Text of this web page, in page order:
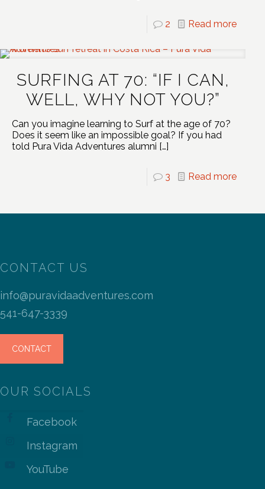
2 Read more
SURFING AT 70: “IF I CAN,
WELL, WHY NOT YOU?”
Can you imagine learning to Surf at the age of 70?
Does it seem like an impossible goal? If you had
told Pura Vida Adventures alumni […]
3 Read more
CONTACT US
info@puravidaadventures.com
541-647-3339
CONTACT
OUR SOCIALS
Facebook
Instagram
YouTube